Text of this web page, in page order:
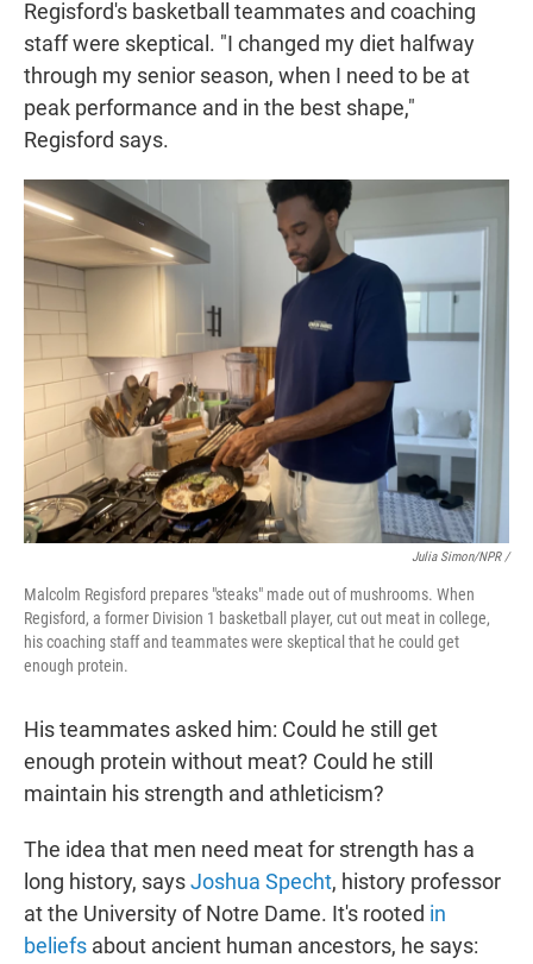
Regisford's basketball teammates and coaching
staff were skeptical. "I changed my diet halfway
through my senior season, when I need to be at
peak performance and in the best shape,"
Regisford says.
Julia Simon/NPR /
Malcolm Regisford prepares "steaks" made out of mushrooms. When
Regisford, a former Division 1 basketball player, cut out meat in college,
his coaching staff and teammates were skeptical that he could get
enough protein.
His teammates asked him: Could he still get
enough protein without meat? Could he still
maintain his strength and athleticism?
The idea that men need meat for strength has a
long history, saysJoshua Specht, history professor
at the University of Notre Dame. It's rooted in
beliefs about ancient human ancestors, he says: